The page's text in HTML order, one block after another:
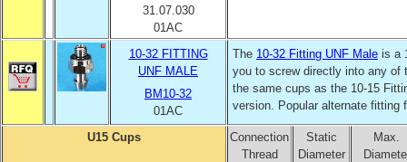
31.07.030
01AC
10-32 FITTING
UNF MALE
BM10-32
01AC
The 10-32 Fitting UNF Male is a
you to screw directly into any of
the same cups as the 10-15
version. Popular alternate fitting
U15 Cups
Connection
Thread
Static
Diameter
Max.